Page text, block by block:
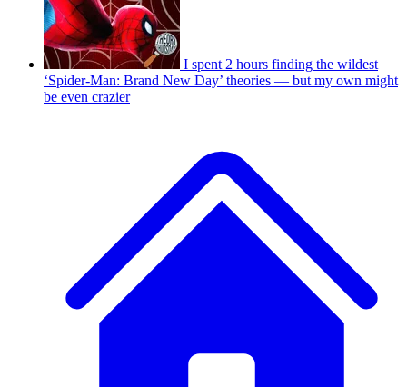
I spent 2 hours finding the wildest
‘Spider-Man: Brand New Day’ theories — but my own might
be even crazier